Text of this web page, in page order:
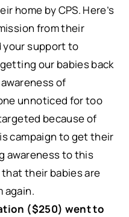
home by CPS. Here’s
from their
your support to
our babies back
of
unnoticed for too
because of
campaign to get their
awareness to this
that their babies are
again.
($250) went to